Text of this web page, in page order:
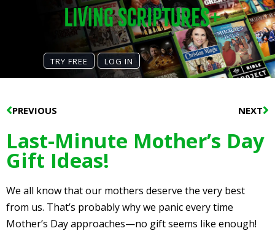
TRY FREE LOG IN
Prev
PREVIOUS NEXT
Last-Minute Mother’s Day
Gift Ideas!
We all know that our mothers deserve the very best
from us. That’s probably why we panic every time
Mother’s Day approaches—no gift seems like enough!